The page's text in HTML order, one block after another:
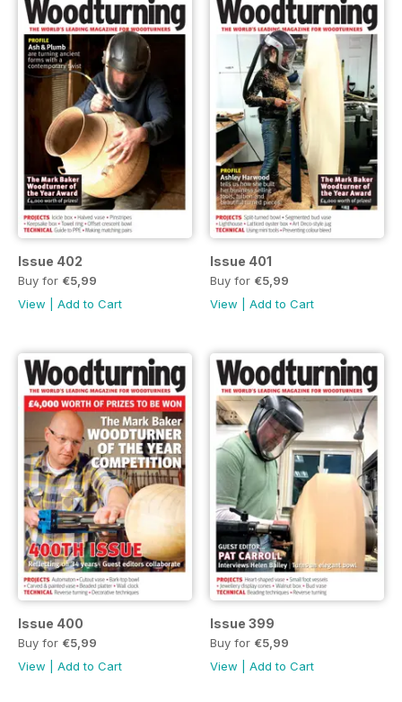
Issue 402
Buy for €5,99
View
Add to Cart
Issue 401
Buy for €5,99
View
Add to Cart
Issue 400
Buy for €5,99
View
Add to Cart
Issue 399
Buy for €5,99
View
Add to Cart